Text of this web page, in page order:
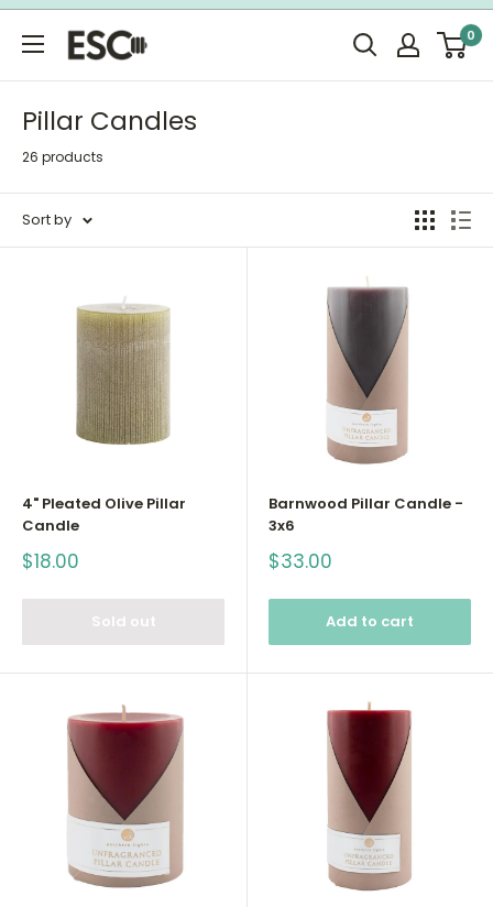
Skip
ESC
Limited
0
Pillar Candles
26 products
Sort by
4" Pleated Olive Pillar
Candle
Sale
price
$18.00
Sold out
Barnwood Pillar Candle -
3x6
Sale
price
$33.00
Add to cart